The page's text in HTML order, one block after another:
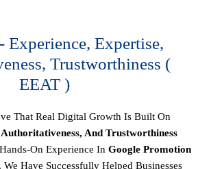
Experience, Expertise,
Trustworthiness (
EEAT )
That Real Digital Growth Is Built On
And Trustworthiness
On Experience In Google Promotion
, We Have Successfully Helped Businesses